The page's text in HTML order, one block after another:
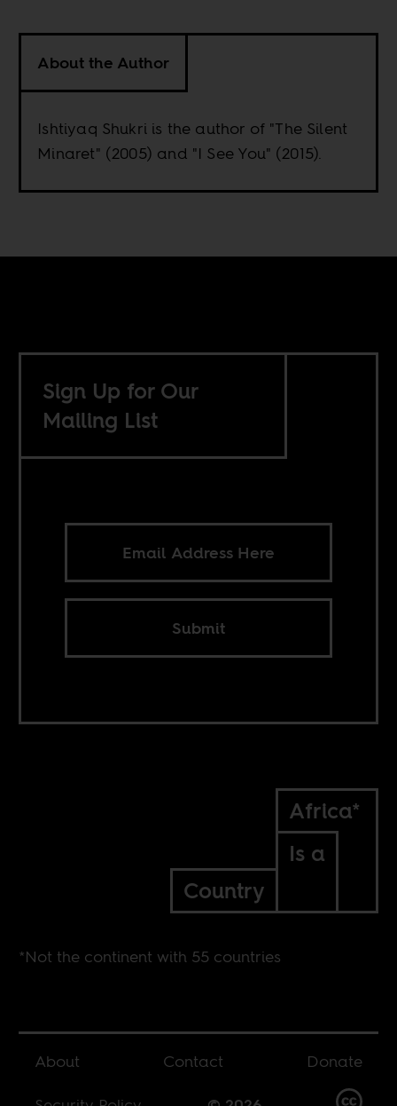
About the Author
Ishtiyaq Shukri is the author of "The Silent
Minaret" (2005) and "I See You" (2015).
Sign Up for Our
Mailing List
Submit
Africa*
Is a
Country
*Not the continent with 55 countries
About Contact
Donate